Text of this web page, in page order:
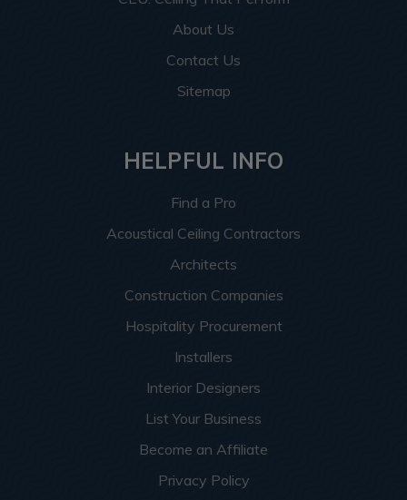
About Us
Contact Us
Sitemap
HELPFUL INFO
Find a Pro
Acoustical Ceiling Contractors
Architects
Construction Companies
Hospitality Procurement
Installers
Interior Designers
List Your Business
Become an Affiliate
Privacy Policy